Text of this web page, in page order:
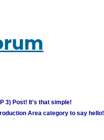
3) Post! It's that simple!
Area category to say hello!